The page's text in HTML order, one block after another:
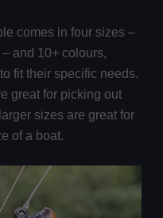
comes in four sizes –
and 10+ colours,
fit their specific needs.
great for picking out
sizes are great for
of a boat.